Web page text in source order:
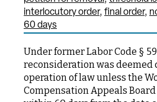
interlocutory order final order
60 days
Under former Labor Code §
reconsideration was deemed
operation of law unless the
Compensation Appeals Board